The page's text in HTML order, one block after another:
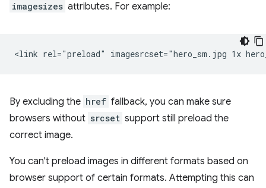
imagesizes attributes. For example:
By excluding the href fallback, you can make sure
browsers without srcset support still preload the
correct image.
You can't preload images in different formats based on
browser support of certain formats. Attempting this can